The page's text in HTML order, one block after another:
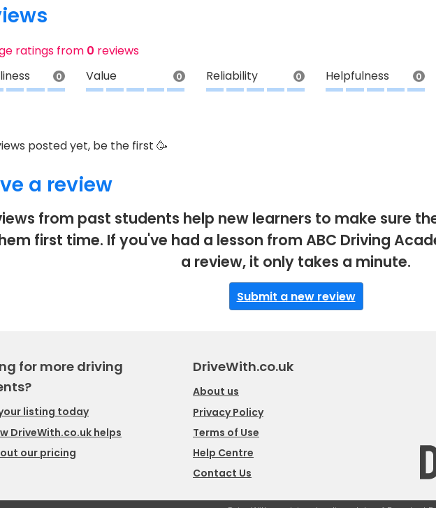
ratings from 0 reviews
0 Value 0 Reliability 0 Helpfulness 0
posted yet, be the first 🥳
a review
from past students help new learners to make sure
first time. If you've had a lesson from ABC Driving
a review, it only takes a minute.
Submit a new review
for more driving
listing today
DriveWith.co.uk helps
our pricing
DriveWith.co.uk
About us
Privacy Policy
Terms of Use
Help Centre
Contact Us